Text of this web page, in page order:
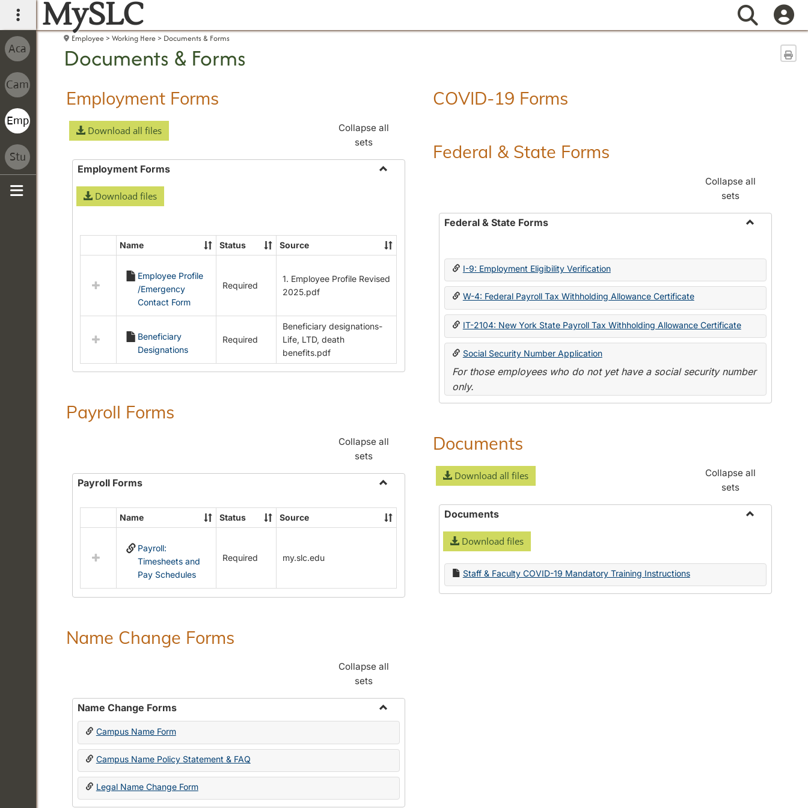
main navigation
MySLC Search
Employee Working Here Documents & Forms
Documents & Forms
Employment Forms
Download all files
Collapse all
sets
Employment Forms
Download files
Select
Employment
Forms
Name Status Source
Employee Profile
/Emergency
Contact Form
Required
1. Employee Profile Revised
2025.pdf
Beneficiary
Designations
Required
Beneficiary designations-
Life, LTD, death
benefits.pdf
Payroll Forms
Collapse all
sets
Payroll Forms
Payroll
Forms
Select
resources
Forms
Name Status Source
Payroll:
Timesheets and
Pay Schedules
Required my.slc.edu
Name Change Forms
Collapse all
sets
Name Change Forms
Toggle
Change
Campus Name Form
Campus Name Policy Statement & FAQ
Legal Name Change Form
COVID-19 Forms
Federal & State Forms
Collapse all
sets
Federal & State Forms
State
I-9: Employment Eligibility Verification
W-4: Federal Payroll Tax Withholding Allowance Certificate
IT-2104: New York State Payroll Tax Withholding Allowance Certificate
Social Security Number Application
For those employees who do not yet have a social security number
only.
Documents
Download all files
Collapse all
sets
Documents
Download files
Staff & Faculty COVID-19 Mandatory Training Instructions